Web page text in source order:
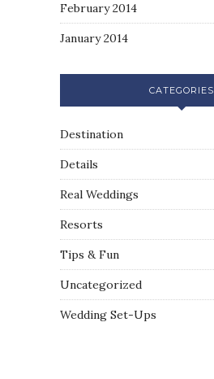
February 2014
January 2014
CATEGORIES
Destination
Details
Real Weddings
Resorts
Tips & Fun
Uncategorized
Wedding Set-Ups